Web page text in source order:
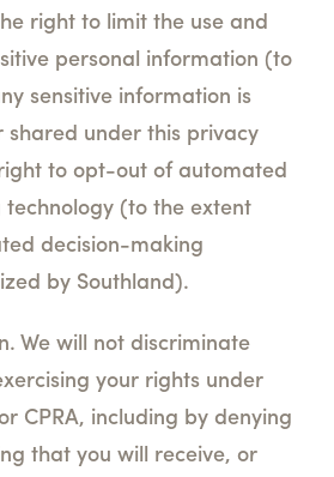
right to limit the use and
personal information (to
sensitive information is
shared under this privacy
to opt-out of automated
(to the extent
decision-making
by Southland).
We will not discriminate
your rights under
CPRA, including by denying
that you will receive, or